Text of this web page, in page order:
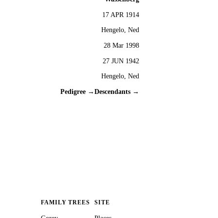
17 APR 1914
Hengelo, Ned
28 Mar 1998
27 JUN 1942
Hengelo, Ned
Pedigree → Descendants →
FAMILY TREES SITE